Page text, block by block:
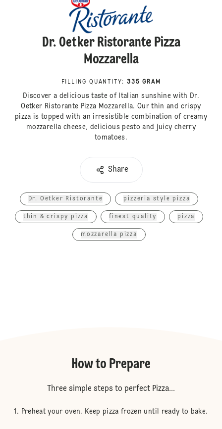
Dr. Oetker Ristorante Pizza
Mozzarella
FILLING QUANTITY : 335 GRAM
Discover a delicious taste of Italian sunshine with Dr.
Oetker Ristorante Pizza Mozzarella. Our thin and crispy
pizza is topped with an irresistible combination of creamy
mozzarella cheese, delicious pesto and juicy cherry
tomatoes.
Share
Dr. Oetker Ristorante pizzeria style pizza
thin & crispy pizza finest quality pizza
mozzarella pizza
How to Prepare
Three simple steps to perfect Pizza...
Preheat your oven. Keep pizza frozen until ready to bake.